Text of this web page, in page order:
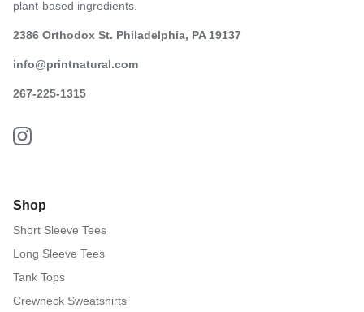
plant-based ingredients.
2386 Orthodox St. Philadelphia, PA 19137
info@printnatural.com
267-225-1315
Shop
Short Sleeve Tees
Long Sleeve Tees
Tank Tops
Crewneck Sweatshirts